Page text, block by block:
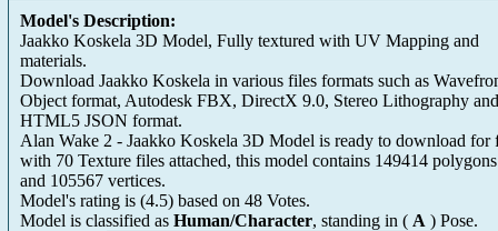
Model's Description:
Jaakko Koskela 3D Model, Fully textured with UV Mapping and
materials.
Download Jaakko Koskela in various files formats such as
Object format, Autodesk FBX, DirectX 9.0, Stereo Lithography and
HTML5 JSON format.
Alan Wake 2 - Jaakko Koskela 3D Model is ready to download for
with 70 Texture files attached, this model contains 149414 polygons
and 105567 vertices.
Model's rating is (4.5) based on 48 Votes.
Model is classified as Human/Character, standing in ( A ) Pose.